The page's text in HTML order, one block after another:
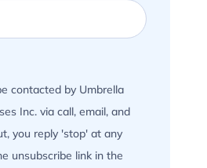
contacted by Umbrella
Inc. via call, email, and
you reply 'stop' at any
unsubscribe link in the